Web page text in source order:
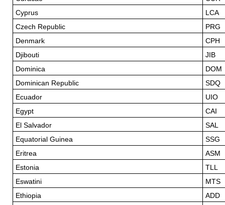
Cyprus
LCA
Czech Republic
PRG
Denmark
CPH
Djibouti
JIB
Dominica
DOM
Dominican Republic
SDQ
Ecuador
UIO
Egypt
CAI
El Salvador
SAL
Equatorial Guinea
SSG
Eritrea
ASM
Estonia
TLL
Eswatini
MTS
Ethiopia
ADD